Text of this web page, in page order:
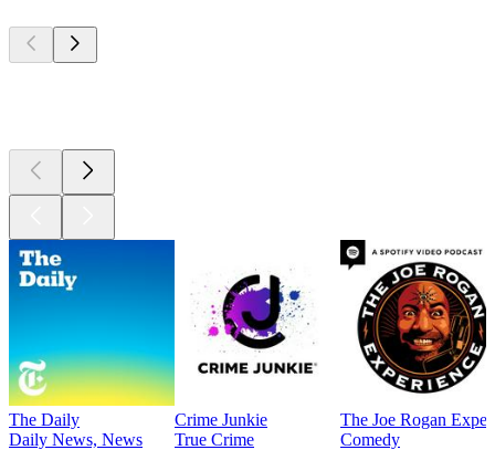
The Daily
Daily News, News
Crime Junkie
True Crime
The Joe Rogan
Comedy